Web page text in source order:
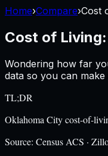
Home›Compare›Cost
Cost of Living:
Wondering how far
data so you can
TL;DR
Oklahoma City cost-of-
Source: Census ACS ·